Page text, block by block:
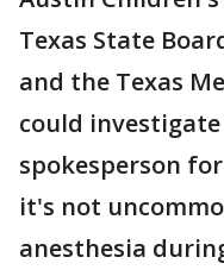
Texas State
and the Texas
could
spokesperson
it's not
anesthesia